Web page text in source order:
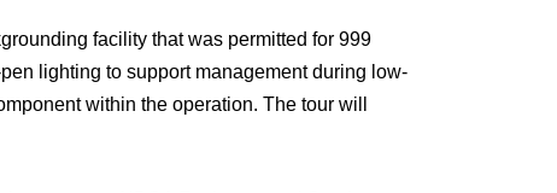
facility that was permitted for 999
lighting to support management during low-
within the operation. The tour will